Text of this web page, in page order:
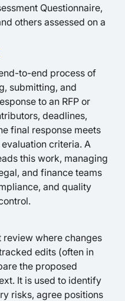
Questionnaire,
others assessed on a
to-end process of
submitting, and
to an RFP or
deadlines,
final response meets
criteria. A
this work, managing
and finance teams
and quality
where changes
edits (often in
the proposed
It is used to identify
risks, agree positions